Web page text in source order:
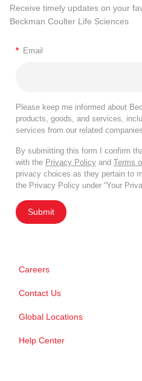
Receive timely updates on your
Beckman Coulter Life Sciences
* Email
Please keep me informed about
products, goods, and services,
services from our related
By submitting this form I confirm
with the Privacy Policy and Terms
privacy choices as they pertain to
the Privacy Policy under “Your
Submit
Careers
Contact Us
Global Locations
Help Center